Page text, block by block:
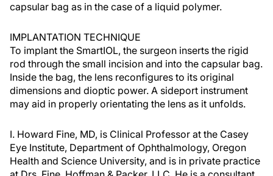
capsular bag as in the case of a liquid polymer.
IMPLANTATION TECHNIQUE
To implant the SmartIOL, the surgeon inserts the rigid
rod through the small incision and into the capsular bag.
Inside the bag, the lens reconfigures to its original
dimensions and dioptic power. A sideport instrument
may aid in properly orientating the lens as it unfolds.
I. Howard Fine, MD, is Clinical Professor at the Casey
Eye Institute, Department of Ophthalmology, Oregon
Health and Science University, and is in private practice